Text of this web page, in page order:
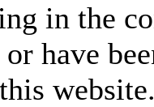
in the
have